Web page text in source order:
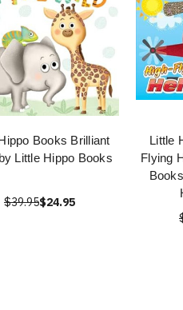
Books Brilliant
Little Hippo Books
$39.95$24.95
Little
Flying